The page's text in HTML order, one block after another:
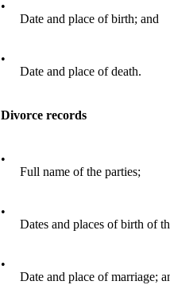
•
Date and place of birth; and
•
Date and place of death.
Divorce records
•
Full name of the parties;
•
Dates and places of birth of
•
Date and place of marriage;